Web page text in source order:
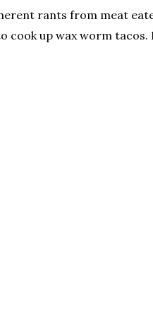
rants from meat
cook up wax worm tacos.